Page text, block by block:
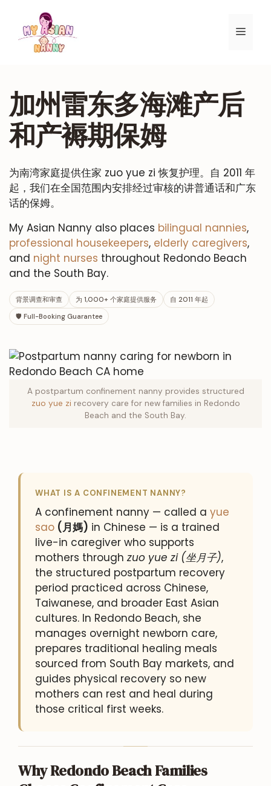
菜
加州雷东多海滩产后
和产褥期保姆
为南湾家庭提供住家 zuo yue zi 恢复护理。自 2011 年
起，我们在全国范围内安排经过审核的讲普通话和广东
话的保姆。
My Asian Nanny also places bilingual nannies,
professional housekeepers, elderly caregivers,
and night nurses throughout Redondo Beach
and the South Bay.
背景调查和审查 为 1,000+ 个家庭提供服务
自 2011 年起
🛡 Full-Booking Guarantee
A postpartum confinement nanny provides structured
zuo yue zi recovery care for new families in Redondo
Beach and the South Bay.
WHAT IS A CONFINEMENT NANNY?
A confinement nanny — called a yue
sao (月媽) in Chinese — is a trained
live-in caregiver who supports
mothers through zuo yue zi (坐月子),
the structured postpartum recovery
period practiced across Chinese,
Taiwanese, and broader East Asian
cultures. In Redondo Beach, she
manages overnight newborn care,
prepares traditional healing meals
sourced from South Bay markets, and
guides physical recovery so new
mothers can rest and heal during
those critical first weeks.
Why Redondo Beach Families